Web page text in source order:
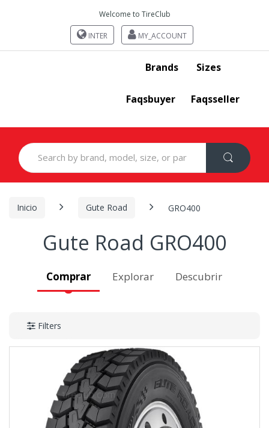
Welcome to TireClub
INTER MY_ACCOUNT
Brands Sizes
Faqsbuyer Faqsseller
Search
for:
Inicio Gute Road GRO400
Gute Road GRO400
Comprar Explorar Descubrir
Filters